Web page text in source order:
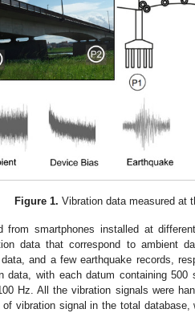
Figure 1. Vibration data measured at
from smartphones installed at
data that correspond to ambient
and a few earthquake records,
data, with each datum containing
Hz. All the vibration signals were
vibration signal in the total database,